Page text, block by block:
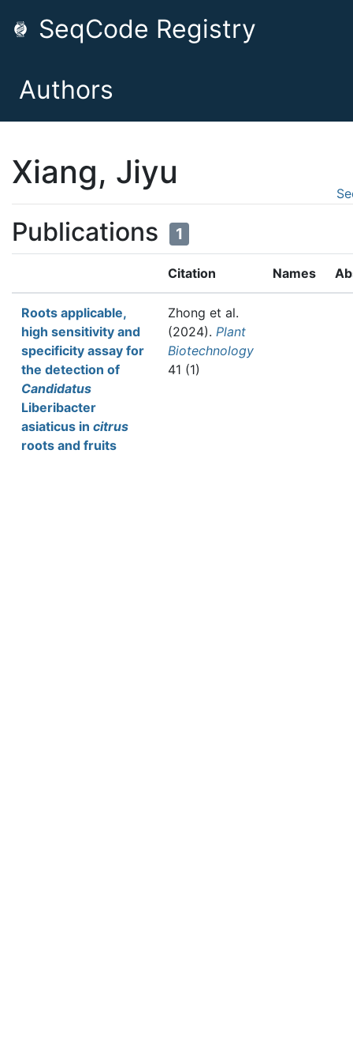
SeqCode Registry
Authors
Xiang, Jiyu
Publications 1
Citation Names
Roots applicable,
high sensitivity and
specificity assay for
the detection of
Candidatus
Liberibacter
asiaticus in citrus
roots and fruits
Zhong et al.
(2024). Plant
Biotechnology
41 (1)